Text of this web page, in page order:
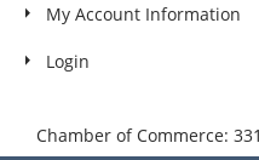
My Account Information
Login
Chamber of Commerce: